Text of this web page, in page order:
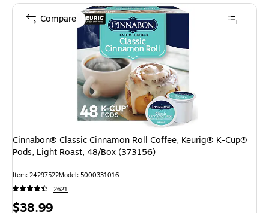
Cinnabon® Classic Cinnamon Roll Coffee, Keurig® K-Cup®
Pods, Light Roast, 48/Box (373156)
Item: 24297522Model: 5000331016
2621
Price
$38.99
Compare